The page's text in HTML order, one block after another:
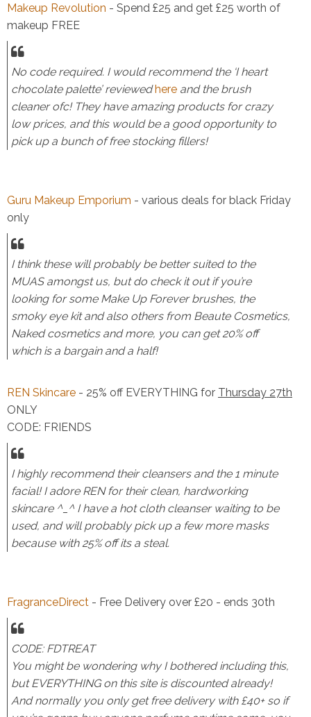
Makeup Revolution - Spend £25 and get £25 worth of
makeup FREE
No code required. I would recommend the ‘I heart
chocolate palette’ reviewedhere and the brush
cleaner ofc! They have amazing products for crazy
low prices, and this would be a good opportunity to
pick up a bunch of free stocking fillers!
Guru Makeup Emporium - various deals for black Friday
only
I think these will probably be better suited to the
MUAS amongst us, but do check it out if you’re
looking for some Make Up Forever brushes, the
smoky eye kit and also others from Beaute Cosmetics,
Naked cosmetics and more, you can get 20% off
which is a bargain and a half!
REN Skincare - 25% off EVERYTHING for Thursday 27th
ONLY
CODE: FRIENDS
I highly recommend their cleansers and the 1 minute
facial! I adore REN for their clean, hardworking
skincare ^_^ I have a hot cloth cleanser waiting to be
used, and will probably pick up a few more masks
because with 25% off its a steal.
FragranceDirect - Free Delivery over £20 - ends 30th
CODE: FDTREAT
You might be wondering why I bothered including this,
but EVERYTHING on this site is discounted already!
And normally you only get free delivery with £40+ so if